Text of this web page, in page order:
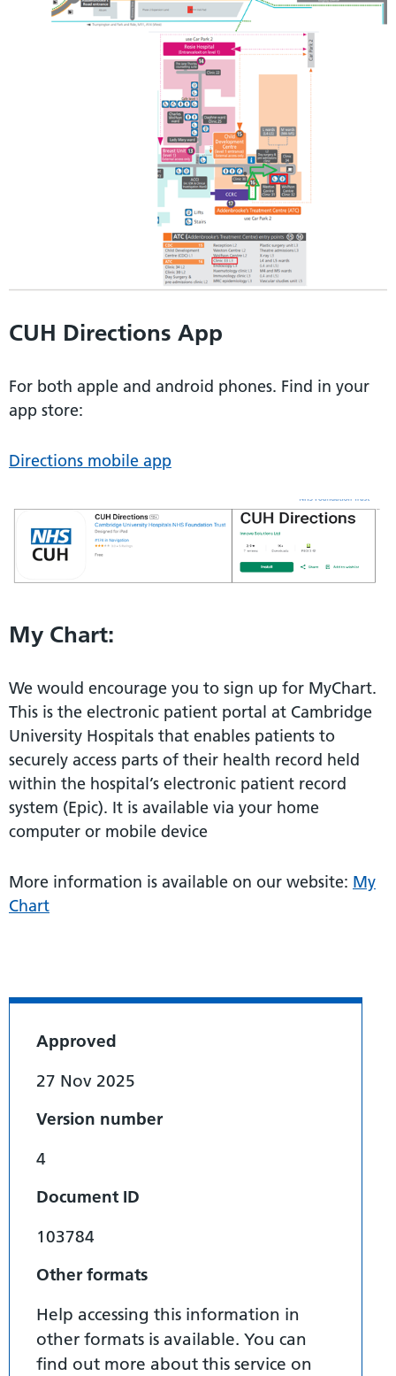
CUH Directions App
For both apple and android phones. Find in your
app store:
Directions mobile app
My Chart:
We would encourage you to sign up for MyChart.
This is the electronic patient portal at Cambridge
University Hospitals that enables patients to
securely access parts of their health record held
within the hospital’s electronic patient record
system (Epic). It is available via your home
computer or mobile device
More information is available on our website: My
Chart
Approved
27 Nov 2025
Version number
4
Document ID
103784
Other formats
Help accessing this information in
other formats is available. You can
find out more about this service on